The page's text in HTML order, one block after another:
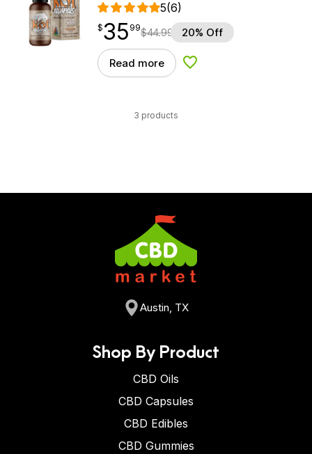
5(6)
$35.99
$35
point 99$44.99 20% Off
Read more Add to Wishlist
3 products
Austin, TX
Shop By Product
CBD Oils
CBD Capsules
CBD Edibles
CBD Gummies